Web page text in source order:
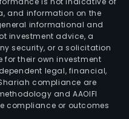
and information on the
informational and
investment advice, a
security, or a solicitation
for their own investment
legal, financial,
compliance are
and AAOIFI
compliance or outcomes